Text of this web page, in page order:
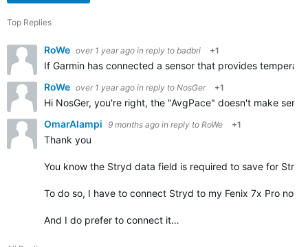
Top Replies
RoWe over 1 year ago in reply to badbri +1
If Garmin has connected a sensor that provides
RoWe over 1 year ago in reply to NosGer +1
Hi NosGer, you're right, the "AvgPace" doesn't make
OmarAlampi 9 months ago in reply to RoWe +1
Thank you
You know the Stryd data field is required to save for Stryd.
To do so, I have to connect Stryd to my Fenix 7x Pro not
And I do prefer to connect it…